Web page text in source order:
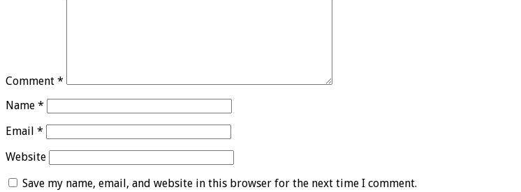
Comment *
Name *
Email *
Website
Save my name, email, and website in this browser for the next time I comment.